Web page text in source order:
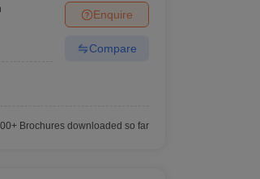
Enquire
Compare
Brochures downloaded so far